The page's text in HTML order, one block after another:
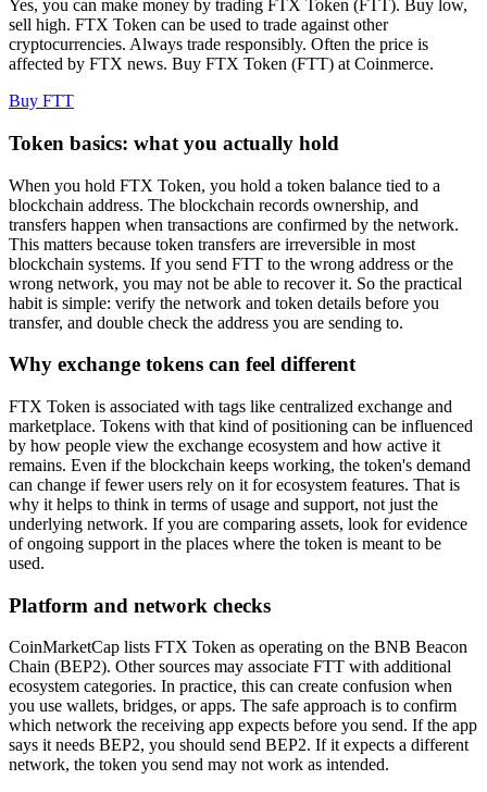
Yes, you can make money by trading FTX Token (FTT). Buy low,
sell high. FTX Token can be used to trade against other
cryptocurrencies. Always trade responsibly. Often the price is
affected by FTX news. Buy FTX Token (FTT) at Coinmerce.
Buy FTT
Token basics: what you actually hold
When you hold FTX Token, you hold a token balance tied to a
blockchain address. The blockchain records ownership, and
transfers happen when transactions are confirmed by the network.
This matters because token transfers are irreversible in most
blockchain systems. If you send FTT to the wrong address or the
wrong network, you may not be able to recover it. So the practical
habit is simple: verify the network and token details before you
transfer, and double check the address you are sending to.
Why exchange tokens can feel different
FTX Token is associated with tags like centralized exchange and
marketplace. Tokens with that kind of positioning can be influenced
by how people view the exchange ecosystem and how active it
remains. Even if the blockchain keeps working, the token's demand
can change if fewer users rely on it for ecosystem features. That is
why it helps to think in terms of usage and support, not just the
underlying network. If you are comparing assets, look for evidence
of ongoing support in the places where the token is meant to be
used.
Platform and network checks
CoinMarketCap lists FTX Token as operating on the BNB Beacon
Chain (BEP2). Other sources may associate FTT with additional
ecosystem categories. In practice, this can create confusion when
you use wallets, bridges, or apps. The safe approach is to confirm
which network the receiving app expects before you send. If the app
says it needs BEP2, you should send BEP2. If it expects a different
network, the token you send may not work as intended.